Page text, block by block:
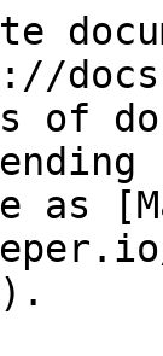
of
as